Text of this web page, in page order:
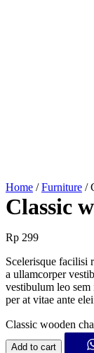
Home /Furniture /
Classic
Rp 299
Scelerisque facilisi
a ullamcorper
vestibulum leo
per at vitae ante
Classic wooden
Add to cart